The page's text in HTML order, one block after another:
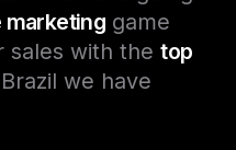
game
sales with thetop
we have